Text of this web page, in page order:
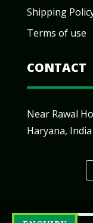
Shipping
Terms of use
CONTACT
Near Rawal
Haryana, India